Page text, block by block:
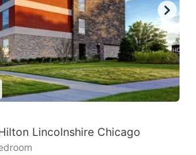
Lincolnshire Chicago